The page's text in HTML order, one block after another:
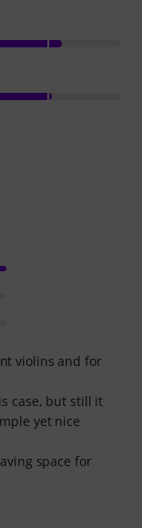
violins and for
case, but still it
yet nice
space for